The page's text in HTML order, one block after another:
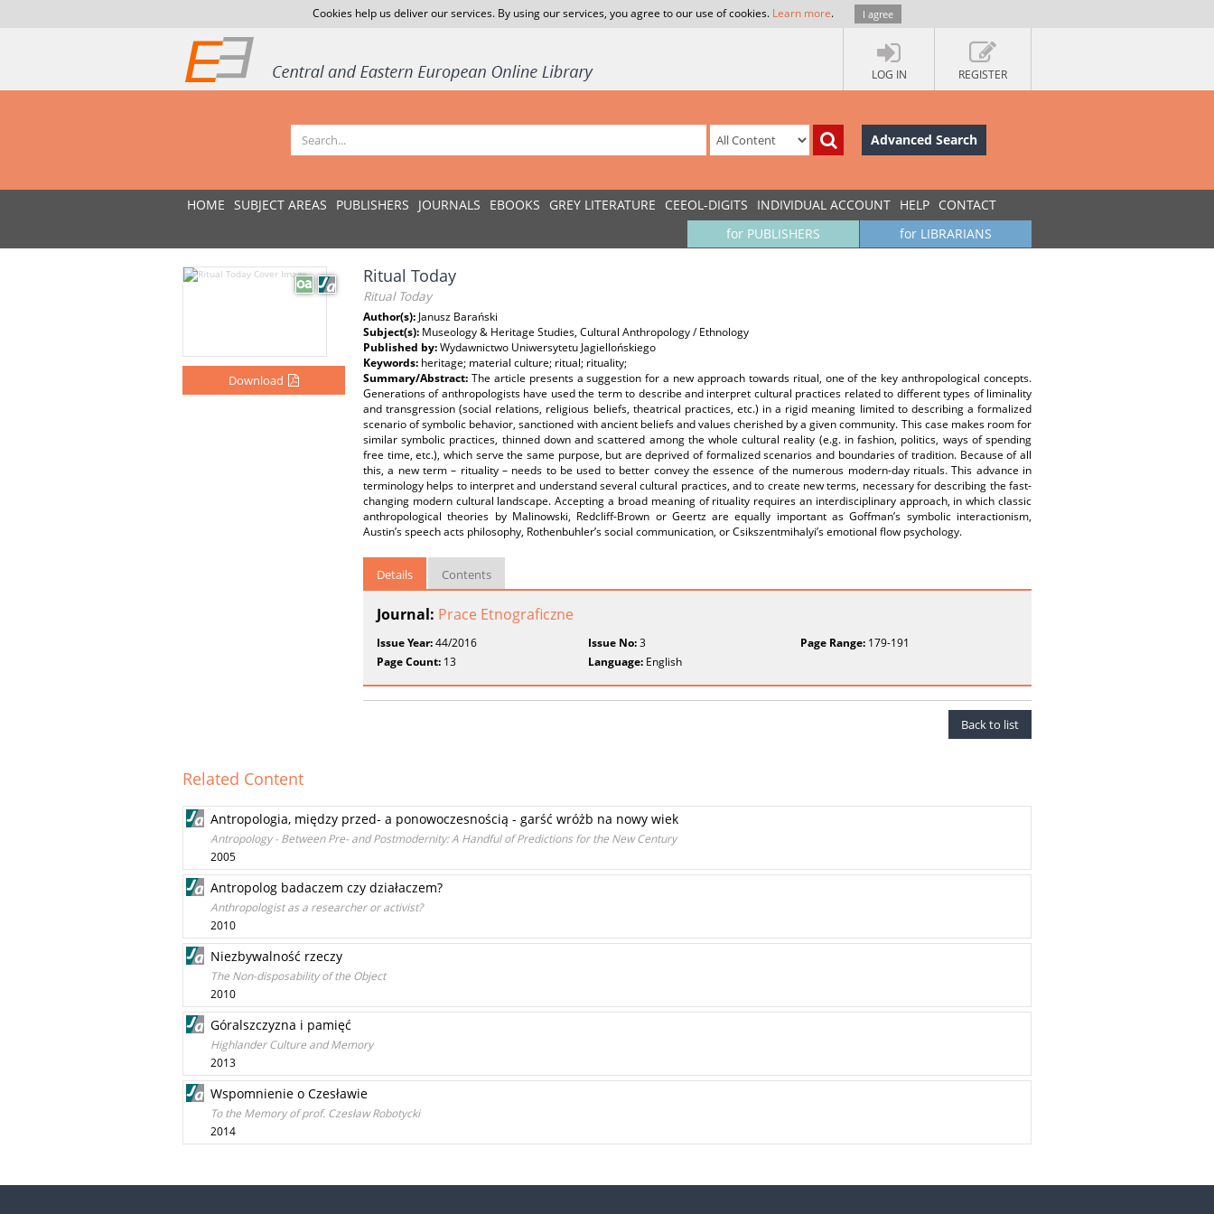
Cookies help us deliver our services. By using our services, you agree to our use of cookies. Learn more. I agree
LOG IN REGISTER
Advanced Search
HOME SUBJECT AREAS PUBLISHERS JOURNALS EBOOKS GREY LITERATURE CEEOL-DIGITS INDIVIDUAL ACCOUNT HELP CONTACT
for LIBRARIANS
for PUBLISHERS
Download
Ritual Today
Ritual Today
Author(s): Janusz Barański
Subject(s): Museology & Heritage Studies, Cultural Anthropology / Ethnology
Published by:Wydawnictwo Uniwersytetu Jagiellońskiego
Keywords: heritage; material culture; ritual; rituality;
Summary/Abstract: The article presents a suggestion for a new approach towards ritual, one of the key anthropological concepts.
Generations of anthropologists have used the term to describe and interpret cultural practices related to different types of liminality
and transgression (social relations, religious beliefs, theatrical practices, etc.) in a rigid meaning limited to describing a formalized
scenario of symbolic behavior, sanctioned with ancient beliefs and values cherished by a given community. This case makes room for
similar symbolic practices, thinned down and scattered among the whole cultural reality (e.g. in fashion, politics, ways of spending
free time, etc.), which serve the same purpose, but are deprived of formalized scenarios and boundaries of tradition. Because of all
this, a new term – rituality – needs to be used to better convey the essence of the numerous modern-day rituals. This advance in
terminology helps to interpret and understand several cultural practices, and to create new terms, necessary for describing the fast-
changing modern cultural landscape. Accepting a broad meaning of rituality requires an interdisciplinary approach, in which classic
anthropological theories by Malinowski, Redcliff-Brown or Geertz are equally important as Goffman’s symbolic interactionism,
Austin’s speech acts philosophy, Rothenbuhler’s social communication, or Csikszentmihalyi’s emotional flow psychology.
Details Contents
Journal: Prace Etnograficzne
Issue Year:44/2016 Issue No:3 Page Range:179-191
Page Count: 13 Language: English
Back to list
Related Content
Antropologia, między przed- a ponowoczesnością - garść wróżb na nowy wiek
Antropology - Between Pre- and Postmodernity: A Handful of Predictions for the New Century
2005
Antropolog badaczem czy działaczem?
Anthropologist as a researcher or activist?
2010
Niezbywalność rzeczy
The Non-disposability of the Object
2010
Góralszczyzna i pamięć
Highlander Culture and Memory
2013
Wspomnienie o Czesławie
To the Memory of prof. Czesław Robotycki
2014